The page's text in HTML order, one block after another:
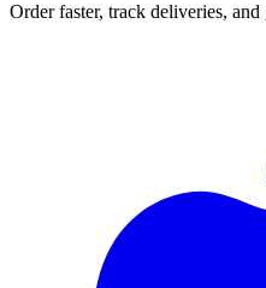
Order faster, track deliveries,